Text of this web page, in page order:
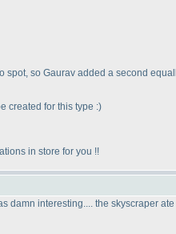
so Gaurav added a second
created for this type :)
in store for you !!
damn interesting.... the skyscraper